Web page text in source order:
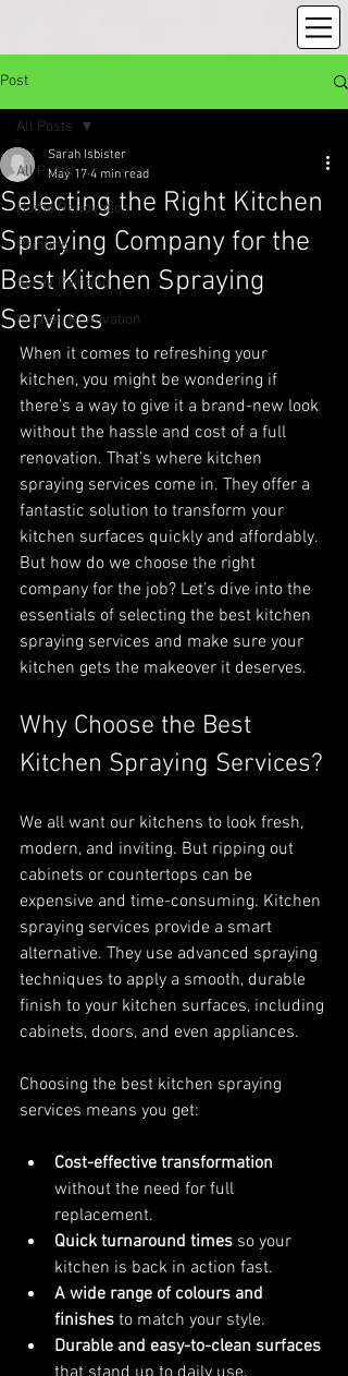
Post
All Posts
Home Renovation
Painting
Spray Painting
Kitchen Renovation
All Posts
Selecting the Right Kitchen
Spraying Company for the
Best Kitchen Spraying
Services
Sarah Isbister
May 17 4 min read
When it comes to refreshing your
kitchen, you might be wondering if
there’s a way to give it a brand-new look
without the hassle and cost of a full
renovation. That’s where kitchen
spraying services come in. They offer a
fantastic solution to transform your
kitchen surfaces quickly and affordably.
But how do we choose the right
company for the job? Let’s dive into the
essentials of selecting the best kitchen
spraying services and make sure your
kitchen gets the makeover it deserves.
Why Choose the Best
Kitchen Spraying Services?
We all want our kitchens to look fresh,
modern, and inviting. But ripping out
cabinets or countertops can be
expensive and time-consuming. Kitchen
spraying services provide a smart
alternative. They use advanced spraying
techniques to apply a smooth, durable
finish to your kitchen surfaces, including
cabinets, doors, and even appliances.
Choosing the best kitchen spraying
services means you get:
Cost-effective transformation
without the need for full
replacement.
Quick turnaround times so your
kitchen is back in action fast.
A wide range of colours and
finishes to match your style.
Durable and easy-to-clean surfaces